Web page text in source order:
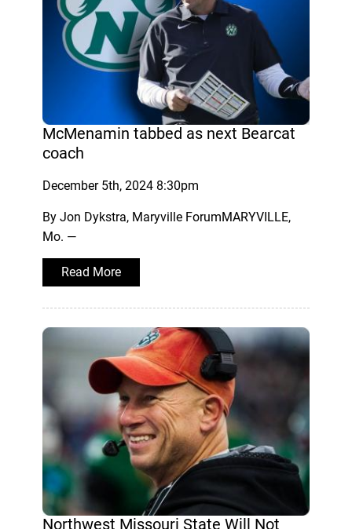
McMenamin tabbed as next Bearcat
coach
December 5th, 2024 8:30pm
By Jon Dykstra, Maryville ForumMARYVILLE,
Mo. —
Read More
Northwest Missouri State Will Not